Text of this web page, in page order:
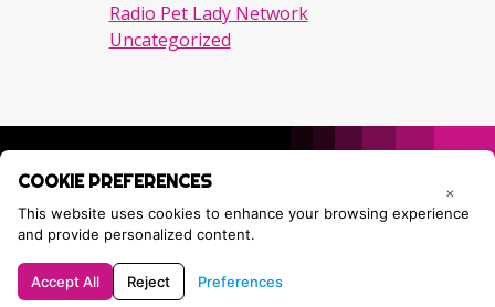
×
COOKIE PREFERENCES
This website uses cookies to enhance your browsing experience
and provide personalized content.
Accept All Reject Preferences
Radio Pet Lady Network
Uncategorized
Privacy Policy